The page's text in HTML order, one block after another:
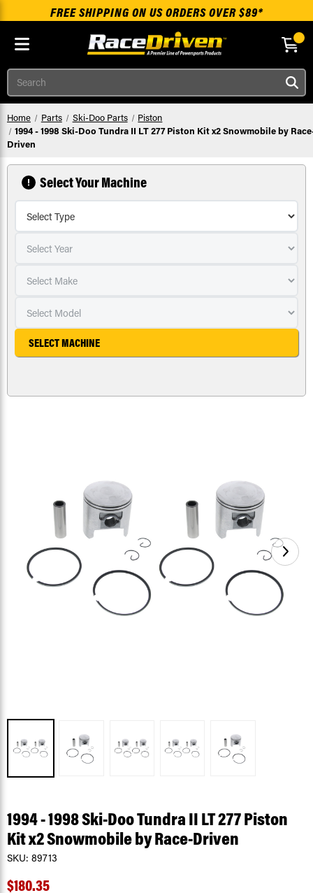
Skip to main content
FREE SHIPPING ON US ORDERS OVER $89*
Search
Home Parts Ski-Doo Parts
Piston
1994 - 1998 Ski-Doo Tundra II LT 277 Piston Kit x2 Snowmobile by
Driven
Select Your Machine
SELECT MACHINE
1994 - 1998 Ski-Doo Tundra II LT 277 Piston
Kit x2 Snowmobile by Race-Driven
SKU: 89713
$180.35